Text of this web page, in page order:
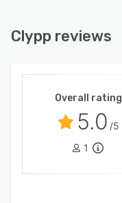
Clypp reviews
Overall rating
5.0 /5
1